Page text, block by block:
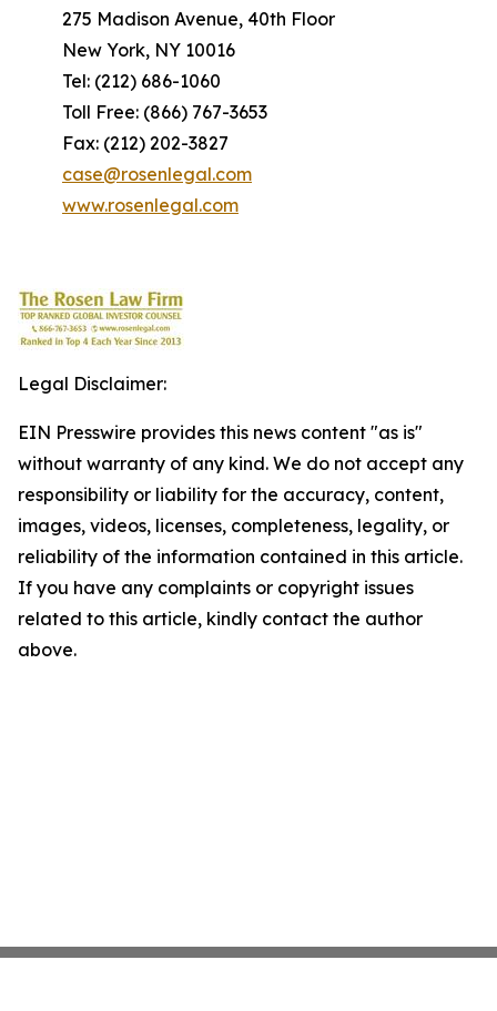
275 Madison Avenue, 40th Floor
New York, NY 10016
Tel: (212) 686-1060
Toll Free: (866) 767-3653
Fax: (212) 202-3827
case@rosenlegal.com
www.rosenlegal.com
Legal Disclaimer:
EIN Presswire provides this news content "as is"
without warranty of any kind. We do not accept any
responsibility or liability for the accuracy, content,
images, videos, licenses, completeness, legality, or
reliability of the information contained in this article.
If you have any complaints or copyright issues
related to this article, kindly contact the author
above.